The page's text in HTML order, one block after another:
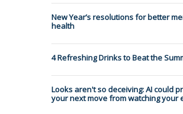
New Year’s resolutions for better
health
4 Refreshing Drinks to Beat the
Looks aren't so deceiving: AI could
your next move from watching your